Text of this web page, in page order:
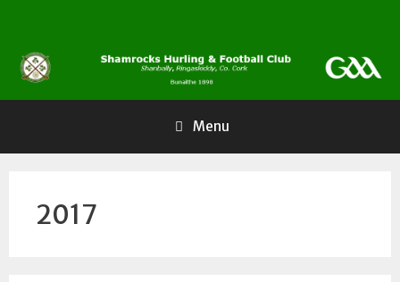
content
Menu
2017